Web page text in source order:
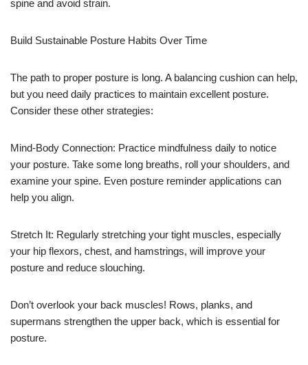
spine and avoid strain.
Build Sustainable Posture Habits Over Time
The path to proper posture is long. A balancing cushion can help,
but you need daily practices to maintain excellent posture.
Consider these other strategies:
Mind-Body Connection: Practice mindfulness daily to notice
your posture. Take some long breaths, roll your shoulders, and
examine your spine. Even posture reminder applications can
help you align.
Stretch It: Regularly stretching your tight muscles, especially
your hip flexors, chest, and hamstrings, will improve your
posture and reduce slouching.
Don’t overlook your back muscles! Rows, planks, and
supermans strengthen the upper back, which is essential for
posture.